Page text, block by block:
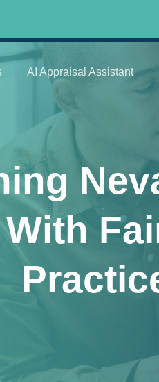
AI Appraisal Assistant